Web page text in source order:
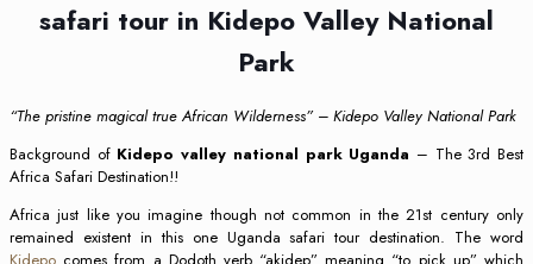
safari tour in Kidepo Valley National
Park
“The pristine magical true African Wilderness” – Kidepo Valley National Park
Background of Kidepo valley national park Uganda – The 3rd Best
Africa Safari Destination!!
Africa just like you imagine though not common in the 21st century only
remained existent in this one Uganda safari tour destination. The word